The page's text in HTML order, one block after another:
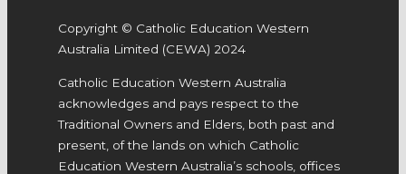
Copyright © Catholic Education Western
Australia Limited (CEWA) 2024
Catholic Education Western Australia
acknowledges and pays respect to the
Traditional Owners and Elders, both past and
present, of the lands on which Catholic
Education Western Australia’s schools, offices